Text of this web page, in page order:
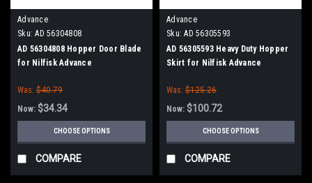
Advance
Sku: AD 56304808
AD 56304808 Hopper Door Blade
for Nilfisk Advance
Was: $40.79
Now: $34.34
CHOOSE OPTIONS
COMPARE
Advance
Sku: AD 56305593
AD 56305593 Heavy Duty Hopper
Skirt for Nilfisk Advance
Was: $125.26
Now: $100.72
CHOOSE OPTIONS
COMPARE